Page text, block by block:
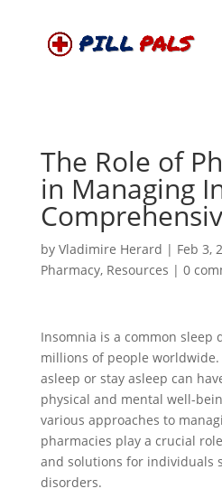
The Role of
in Managing
by Vladimire Herard | Feb 3,
Pharmacy, Resources | 0
Insomnia is a common sleep
millions of people
asleep or stay asleep can
physical and mental well-
various approaches to
pharmacies play a crucial
and solutions for individuals
disorders.